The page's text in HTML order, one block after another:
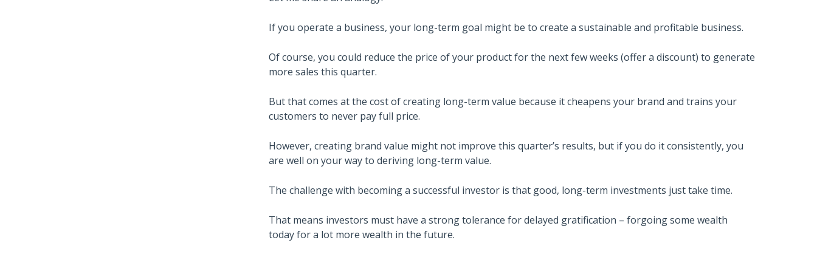
If you operate a business, your long-term goal might be to create a sustainable and profitable business.
Of course, you could reduce the price of your product for the next few weeks (offer a discount) to generate
more sales this quarter.
But that comes at the cost of creating long-term value because it cheapens your brand and trains your
customers to never pay full price.
However, creating brand value might not improve this quarter’s results, but if you do it consistently, you
are well on your way to deriving long-term value.
The challenge with becoming a successful investor is that good, long-term investments just take time.
That means investors must have a strong tolerance for delayed gratification – forgoing some wealth
today for a lot more wealth in the future.